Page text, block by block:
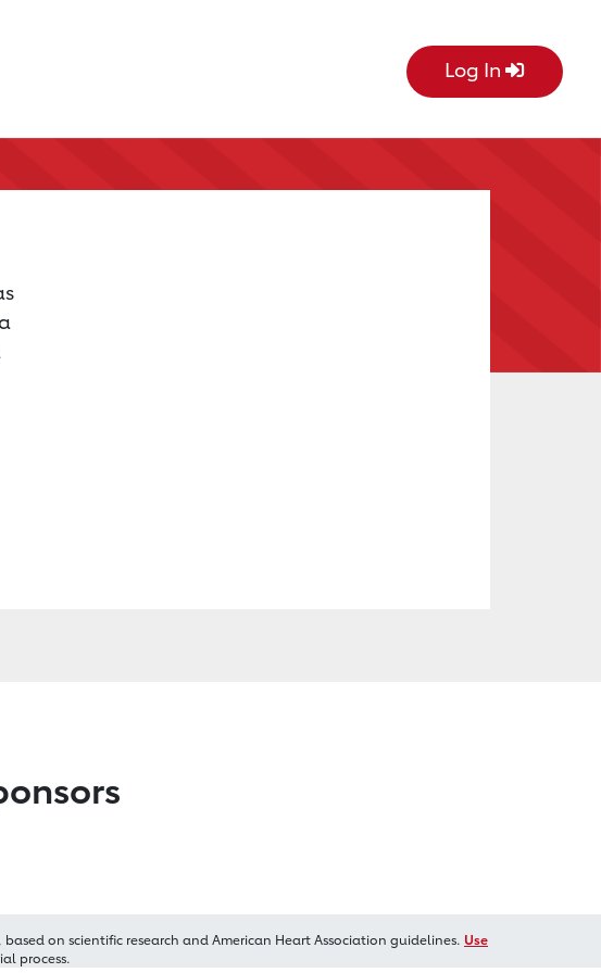
Log In
on scientific research and American Heart Association guidelines. Use
process.